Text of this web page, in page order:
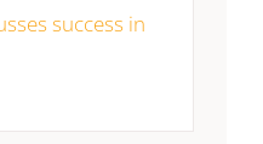
success in